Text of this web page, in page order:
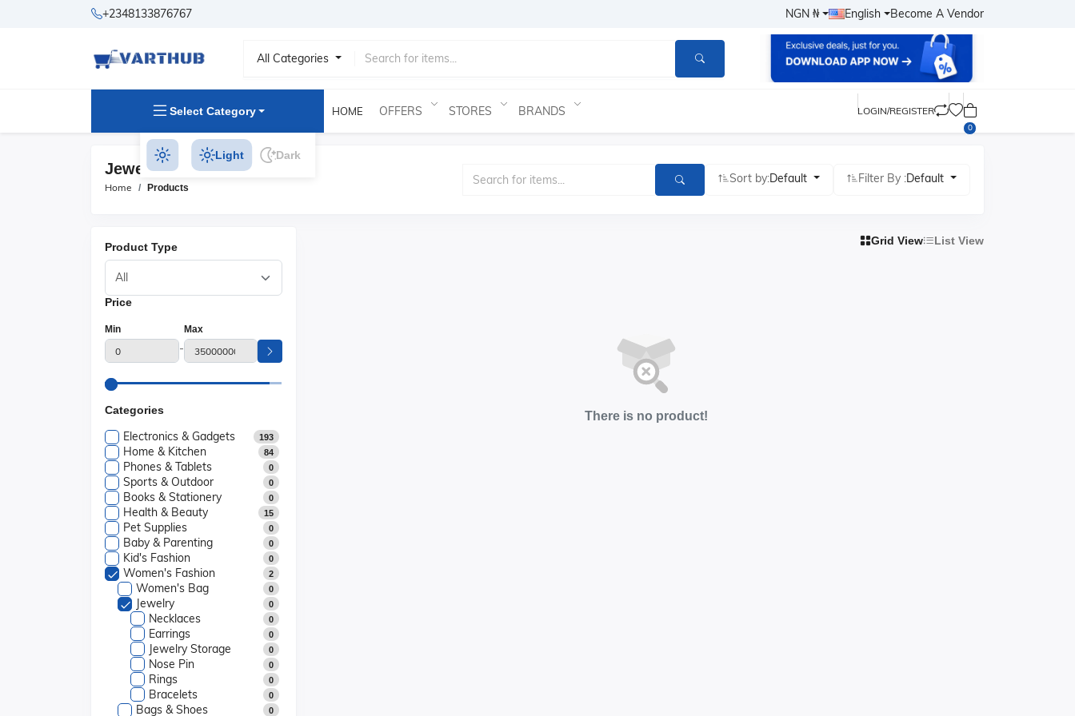
+2348133876767 NGN ₦ English Become A Vendor
All Categories
Select Category HOME OFFERS STORES BRANDS LOGIN/REGISTER
0
Light Dark
Jewelry Products
Home Products
Sort by:Default Filter By :Default
Product Type
Price
Min
-
Max
Categories
Electronics & Gadgets 193
Home & Kitchen 84
Phones & Tablets 0
Sports & Outdoor 0
Books & Stationery 0
Health & Beauty 15
Pet Supplies 0
Baby & Parenting 0
Kid's Fashion 0
Women's Fashion 2
Women's Bag 0
Jewelry 0
Necklaces 0
Earrings 0
Jewelry Storage 0
Nose Pin 0
Rings 0
Bracelets 0
Bags & Shoes 0
Grid View List View
There is no product!